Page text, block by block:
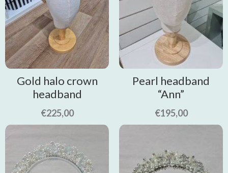
Gold halo crown
headband
€225,00
Pearl headband
“Ann”
€195,00